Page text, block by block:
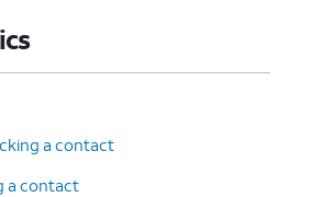
a contact
a contact